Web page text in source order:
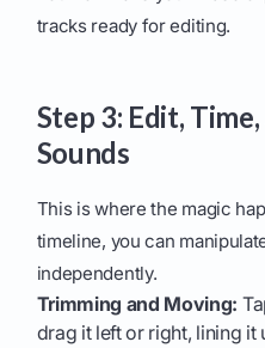
tracks ready for editing.
Step 3: Edit,
Sounds
This is where the magic
timeline, you can
independently.
Trimming and Moving:
drag it left or right, lining